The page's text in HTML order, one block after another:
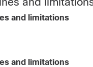
and limitations
and limitations